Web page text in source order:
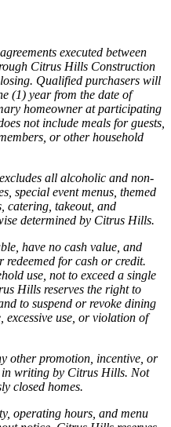
executed between
Citrus Hills Construction
Qualified purchasers will
(1) year from the date of
homeowner at participating
not include meals for guests,
or other household
all alcoholic and non-
special event menus, themed
catering, takeout, and
determined by Citrus Hills.
have no cash value, and
redeemed for cash or credit.
use, not to exceed a single
Hills reserves the right to
to suspend or revoke dining
excessive use, or violation of
other promotion, incentive, or
in writing by Citrus Hills. Not
closed homes.
operating hours, and menu